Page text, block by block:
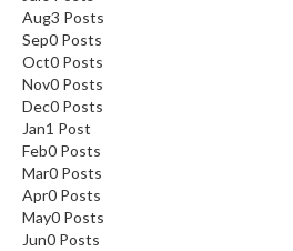
Aug3 Posts
Sep0 Posts
Oct0 Posts
Nov0 Posts
Dec0 Posts
Jan1 Post
Feb0 Posts
Mar0 Posts
Apr0 Posts
May0 Posts
Jun0 Posts